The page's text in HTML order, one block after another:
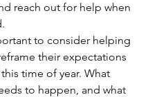
reach out for help when
to consider helping
their expectations
time of year. What
to happen, and what